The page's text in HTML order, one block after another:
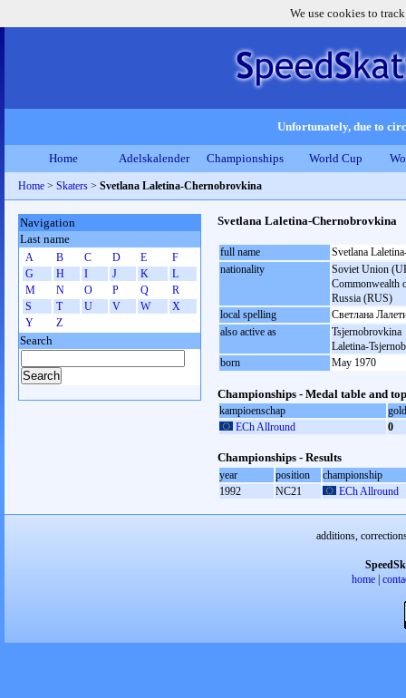
We use cookies to
Unfortunately, due to
Home Adelskalender Championships World Cup
Home > Skaters > Svetlana Laletina-Chernobrovkina
Svetlana Laletina-Chernobrovkina
full name
Svetlana
nationality
Soviet Union
Commonwealth
Russia (RUS)
local spelling
Светлана
also active as
Tsjernobrovkina
Laletina-
born
May 1970
Championships - Medal table and
kampioenschap
gold
ECh Allround
0
Championships - Results
year position
championship
1992
NC21 ECh Allround
Navigation
Last name
A B C D E
F
G
H I J K
L
M
N O P Q
R
S
T U V W
X
Y
Z
Search
additions,
home